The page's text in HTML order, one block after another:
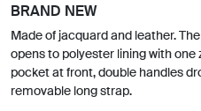
BRAND NEW
Made of jacquard and leather.
opens to polyester lining with
pocket at front, double handles
removable long strap.